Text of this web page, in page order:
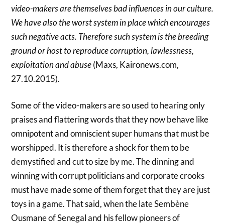
video-makers are themselves bad influences in our culture.
We have also the worst system in place which encourages
such negative acts. Therefore such system is the breeding
ground or host to reproduce corruption, lawlessness,
exploitation and abuse(Maxs, Kaironews.com,
27.10.2015).
Some of the video-makers are so used to hearing only
praises and flattering words that they now behave like
omnipotent and omniscient super humans that must be
worshipped. It is therefore a shock for them to be
demystified and cut to size by me. The dinning and
winning with corrupt politicians and corporate crooks
must have made some of them forget that they are just
toys in a game. That said, when the late Sembène
Ousmane of Senegal and his fellow pioneers of